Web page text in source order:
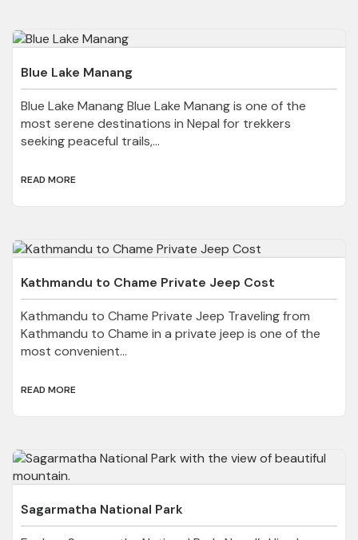
Blue Lake Manang
Blue Lake Manang Blue Lake Manang is one of the
most serene destinations in Nepal for trekkers
seeking peaceful trails,...
READ MORE
Kathmandu to Chame Private Jeep Cost
Kathmandu to Chame Private Jeep Traveling from
Kathmandu to Chame in a private jeep is one of the
most convenient...
READ MORE
Sagarmatha National Park